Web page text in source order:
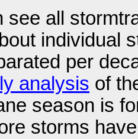
see all
individual
per
analysis of
season is
storms